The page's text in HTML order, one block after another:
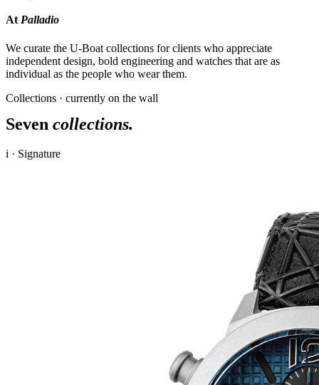
At Palladio
We curate the U-Boat collections for clients who appreciate
independent design, bold engineering and watches that are as
individual as the people who wear them.
Collections · currently on the wall
Seven collections.
i · Signature